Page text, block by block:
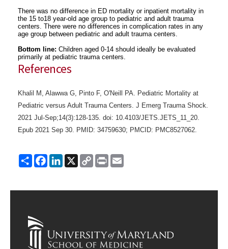
There was no difference in ED mortality or inpatient mortality in
the 15 to18 year-old age group to pediatric and adult trauma
centers. There were no differences in complication rates in any
age group between pediatric and adult trauma centers.
Bottom line: Children aged 0-14 should ideally be evaluated
primarily at pediatric trauma centers.
References
Khalil M, Alawwa G, Pinto F, O'Neill PA. Pediatric Mortality at
Pediatric versus Adult Trauma Centers. J Emerg Trauma Shock.
2021 Jul-Sep;14(3):128-135. doi: 10.4103/JETS.JETS_11_20.
Epub 2021 Sep 30. PMID: 34759630; PMCID: PMC8527062.
ShareFacebook
LinkedIn
X
Copy
Link
Print